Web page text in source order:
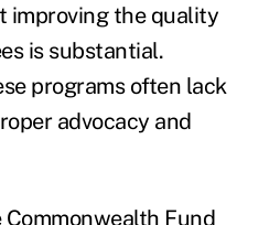
improving the quality
is substantial.
programs often lack
advocacy and
Fund